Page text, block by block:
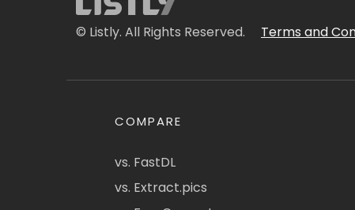
© Listly. All Rights Reserved. Terms and
COMPARE
vs. FastDL
vs. Extract.pics